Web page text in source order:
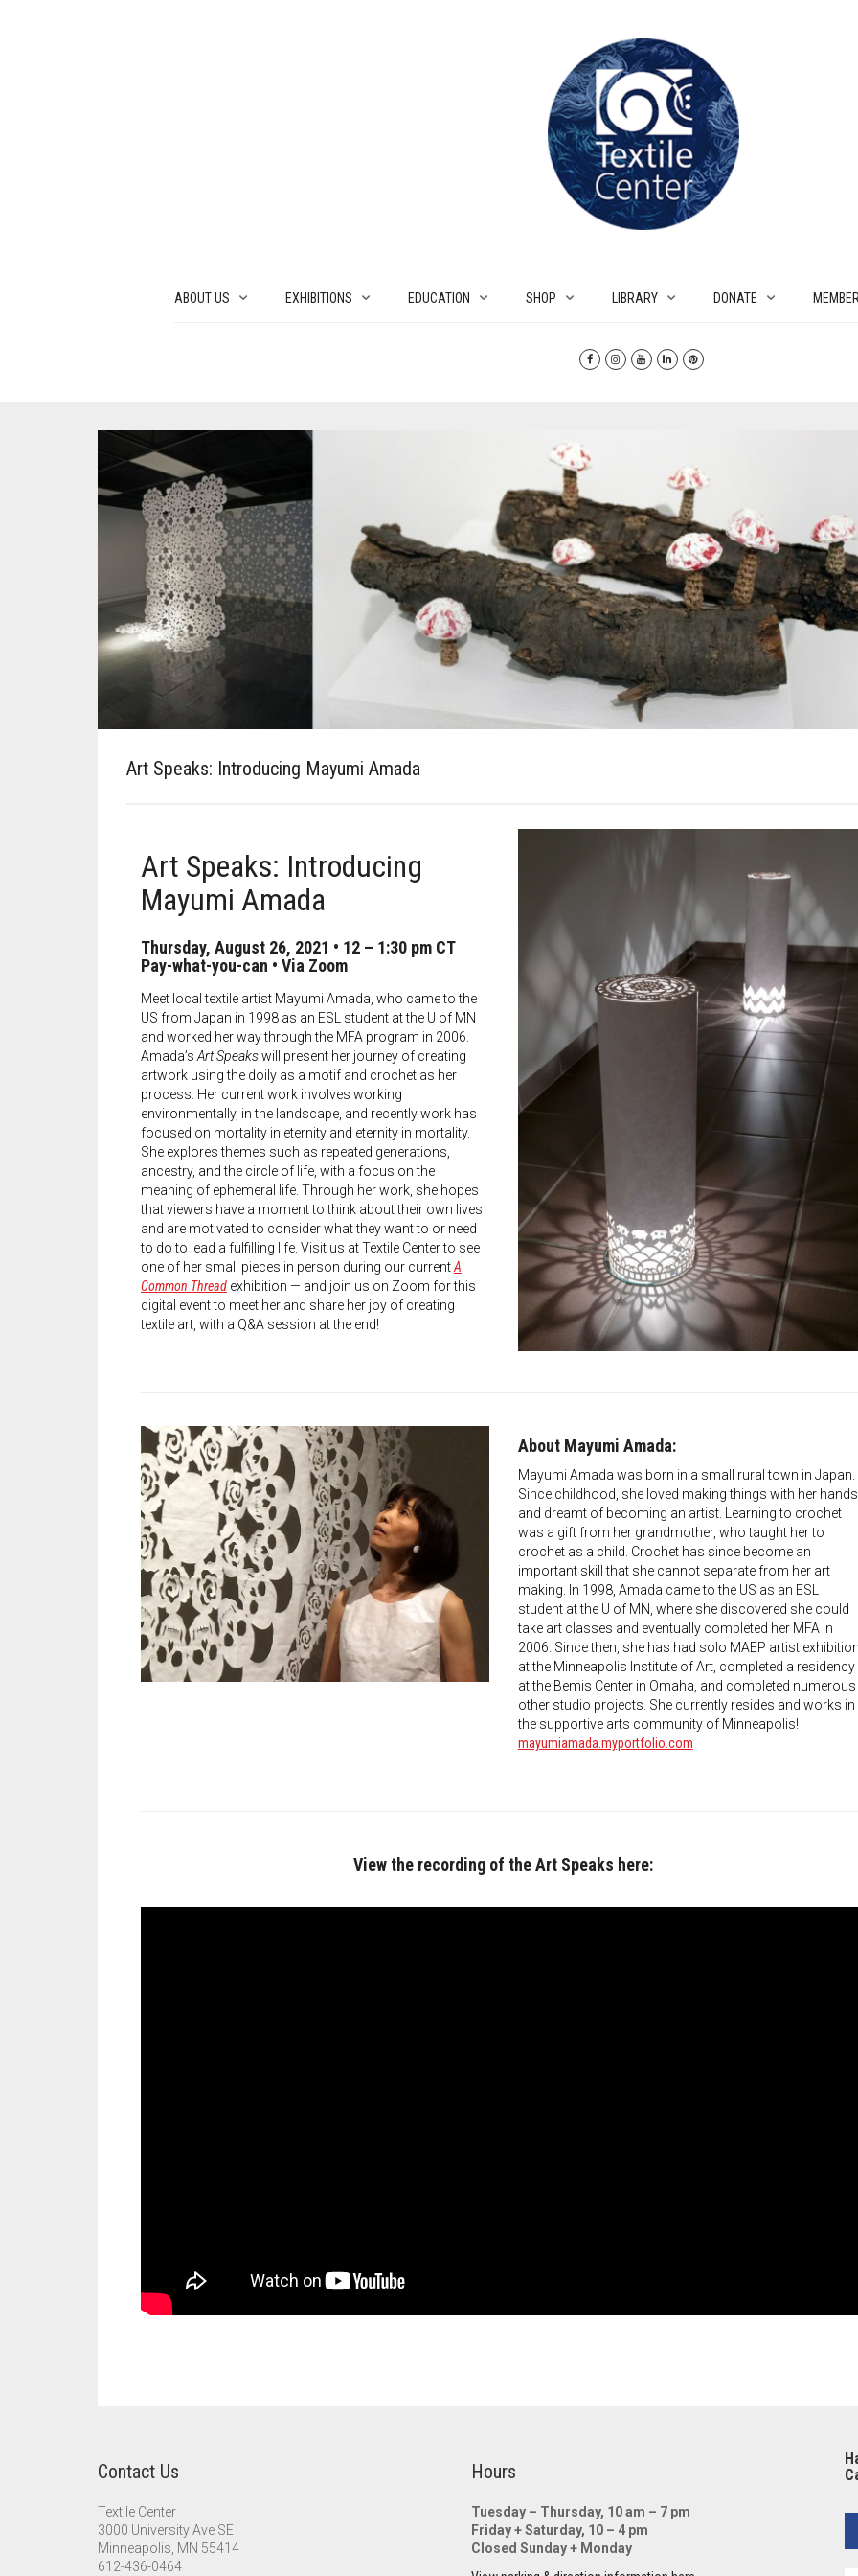
ABOUT US EXHIBITIONS EDUCATION SHOP LIBRARY DONATE
Art Speaks: Introducing Mayumi Amada
Art Speaks: Introducing
Mayumi Amada
Thursday, August 26, 2021 • 12 – 1:30 pm CT
Pay-what-you-can • Via Zoom
Meet local textile artist Mayumi Amada, who came to the
US from Japan in 1998 as an ESL student at the U of MN
and worked her way through the MFA program in 2006.
Amada’s Art Speakswill present her journey of creating
artwork using the doily as a motif and crochet as her
process. Her current work involves working
environmentally, in the landscape, and recently work has
focused on mortality in eternity and eternity in mortality.
She explores themes such as repeated generations,
ancestry, and the circle of life, with a focus on the
meaning of ephemeral life. Through her work, she hopes
that viewers have a moment to think about their own lives
and are motivated to consider what they want to or need
to do to lead a fulfilling life. Visit us at Textile Center to see
one of her small pieces in person during our currentA
Common Thread exhibition — and join us on Zoom for this
digital event to meet her and share her joy of creating
textile art, with a Q&A session at the end!
About Mayumi Amada:
Mayumi Amada was born in a small rural town in Japan.
Since childhood, she loved making things with her hands
and dreamt of becoming an artist. Learning to crochet
was a gift from her grandmother, who taught her to
crochet as a child. Crochet has since become an
important skill that she cannot separate from her art
making. In 1998, Amada came to the US as an ESL
student at the U of MN, where she discovered she could
take art classes and eventually completed her MFA in
2006. Since then, she has had solo MAEP artist
at the Minneapolis Institute of Art, completed a residency
at the Bemis Center in Omaha, and completed numerous
other studio projects. She currently resides and works in
the supportive arts community of Minneapolis!
mayumiamada.myportfolio.com
View the recording of the Art Speaks here:
Contact Us
Textile Center
3000 University Ave SE
Minneapolis, MN 55414
612-436-0464
Hours
Tuesday – Thursday, 10 am – 7 pm
Friday + Saturday, 10 – 4 pm
Closed Sunday + Monday